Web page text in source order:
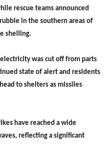
rescue teams announced
in the southern areas of
shelling.
was cut off from parts
state of alert and residents
to shelters as missiles
have reached a wide
reflecting a significant